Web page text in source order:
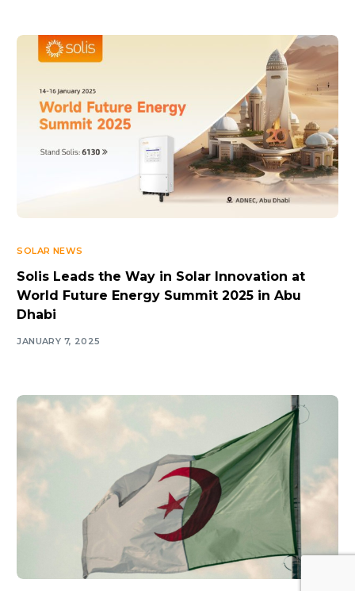
SOLAR NEWS
Solis Leads the Way in Solar Innovation at
World Future Energy Summit 2025 in Abu
Dhabi
JANUARY 7, 2025
Log In